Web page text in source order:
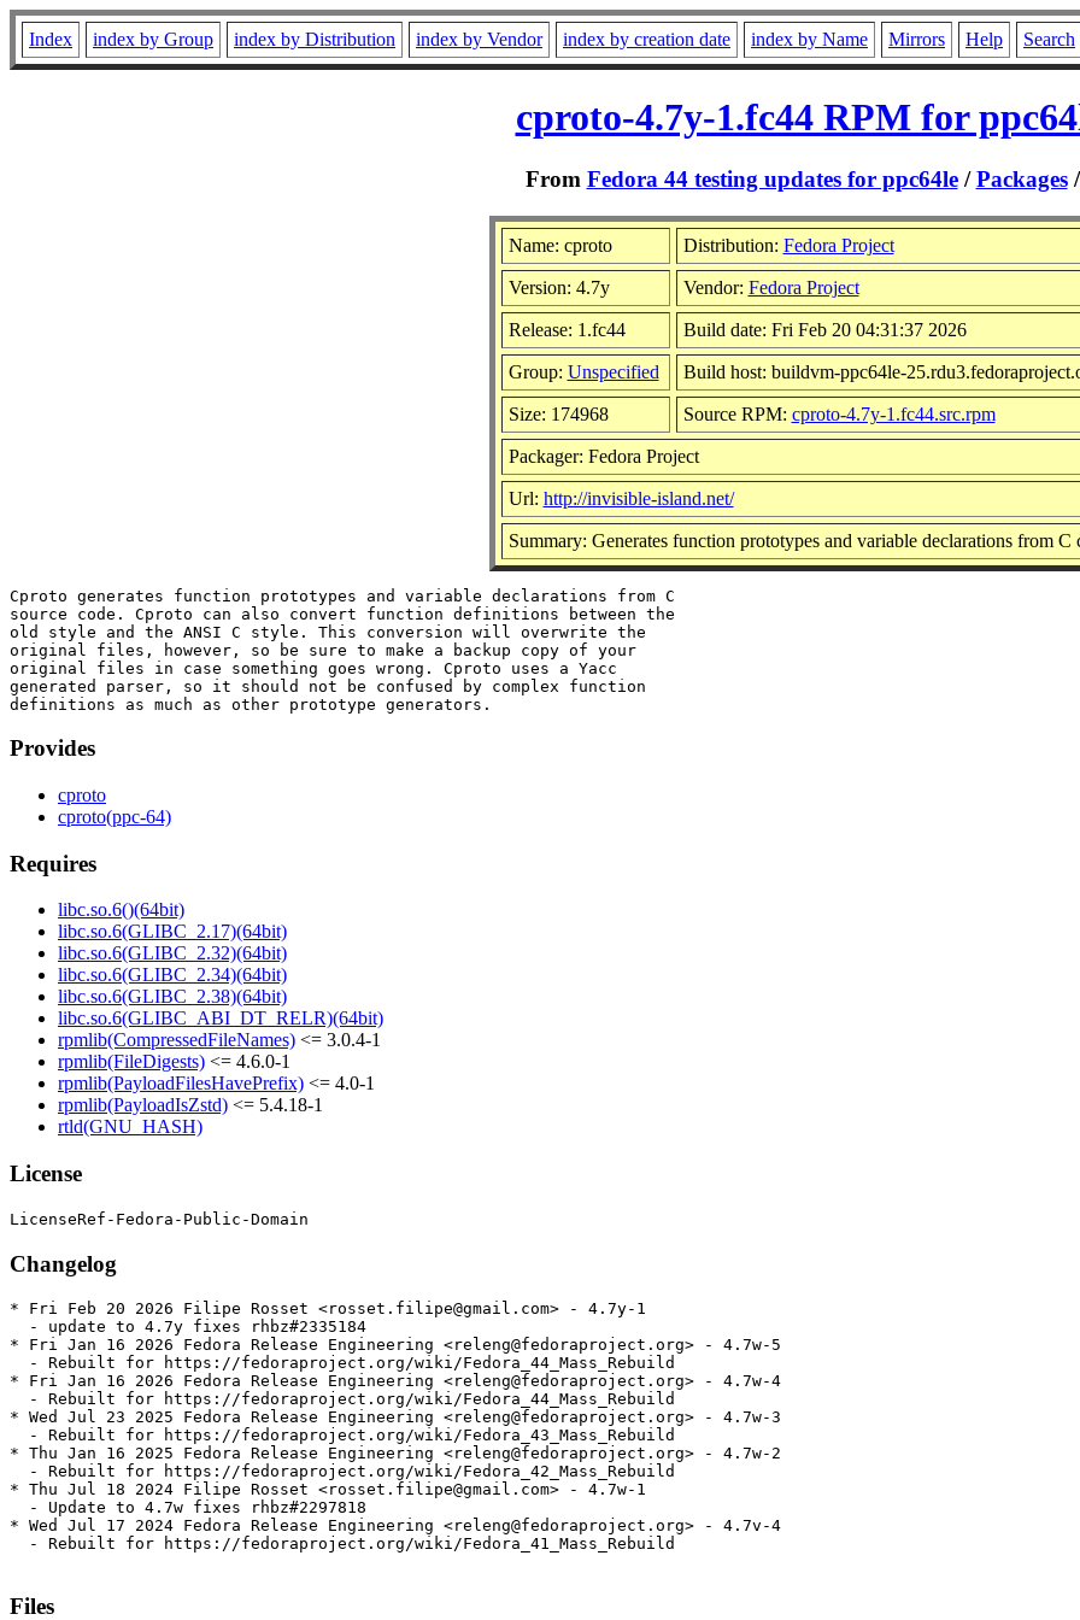
Index index by Group index by Distribution index by Vendor index by creation date index by Name Mirrors Help Search
cproto-4.7y-1.fc44 RPM for
From Fedora 44 testing updates for ppc64le/Packages
Name: cproto Distribution: Fedora Project
Version: 4.7y Vendor: Fedora Project
Release: 1.fc44 Build date: Fri Feb 20 04:31:37 2026
Group: Unspecified Build host: buildvm-ppc64le-
Size: 174968 Source RPM: cproto-4.7y-1.fc44.src.rpm
Packager: Fedora Project
Url: http://invisible-island.net/
Summary: Generates function prototypes and variable declarations from C
Cproto generates function prototypes and variable declarations from C
source code. Cproto can also convert function definitions between the
old style and the ANSI C style. This conversion will overwrite the
original files, however, so be sure to make a backup copy of your
original files in case something goes wrong. Cproto uses a Yacc
generated parser, so it should not be confused by complex function
Provides
cproto
cproto(ppc-64)
Requires
libc.so.6()(64bit)
libc.so.6(GLIBC_2.17)(64bit)
libc.so.6(GLIBC_2.32)(64bit)
libc.so.6(GLIBC_2.34)(64bit)
libc.so.6(GLIBC_2.38)(64bit)
libc.so.6(GLIBC_ABI_DT_RELR)(64bit)
rpmlib(CompressedFileNames) <= 3.0.4-1
rpmlib(FileDigests) <= 4.6.0-1
rpmlib(PayloadFilesHavePrefix) <= 4.0-1
rpmlib(PayloadIsZstd) <= 5.4.18-1
rtld(GNU_HASH)
License
Changelog
* Fri Feb 20 2026 Filipe Rosset <rosset.filipe@gmail.com> - 4.7y-1
  - update to 4.7y fixes rhbz#2335184
* Fri Jan 16 2026 Fedora Release Engineering <releng@fedoraproject.org> - 4.7w-5
  - Rebuilt for https://fedoraproject.org/wiki/Fedora_44_Mass_Rebuild
* Fri Jan 16 2026 Fedora Release Engineering <releng@fedoraproject.org> - 4.7w-4
  - Rebuilt for https://fedoraproject.org/wiki/Fedora_44_Mass_Rebuild
* Wed Jul 23 2025 Fedora Release Engineering <releng@fedoraproject.org> - 4.7w-3
  - Rebuilt for https://fedoraproject.org/wiki/Fedora_43_Mass_Rebuild
* Thu Jan 16 2025 Fedora Release Engineering <releng@fedoraproject.org> - 4.7w-2
  - Rebuilt for https://fedoraproject.org/wiki/Fedora_42_Mass_Rebuild
* Thu Jul 18 2024 Filipe Rosset <rosset.filipe@gmail.com> - 4.7w-1
  - Update to 4.7w fixes rhbz#2297818
* Wed Jul 17 2024 Fedora Release Engineering <releng@fedoraproject.org> - 4.7v-4
  - Rebuilt for https://fedoraproject.org/wiki/Fedora_41_Mass_Rebuild
Files